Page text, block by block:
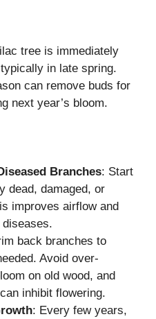
tree is immediately
in late spring.
can remove buds for
next year’s bloom.
Branches: Start
dead, damaged, or
improves airflow and
back branches to
Avoid over-
on old wood, and
inhibit flowering.
: Every few years,